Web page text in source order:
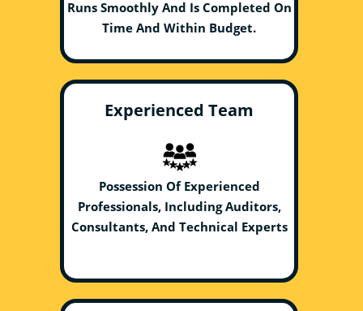
Runs Smoothly And Is Completed On
Time And Within Budget.
Experienced Team
Possession Of Experienced
Professionals, Including Auditors,
Consultants, And Technical Experts